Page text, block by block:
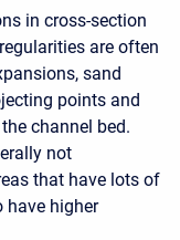
in cross-section
are often
sand
points and
channel bed.
not
that have lots of
have higher